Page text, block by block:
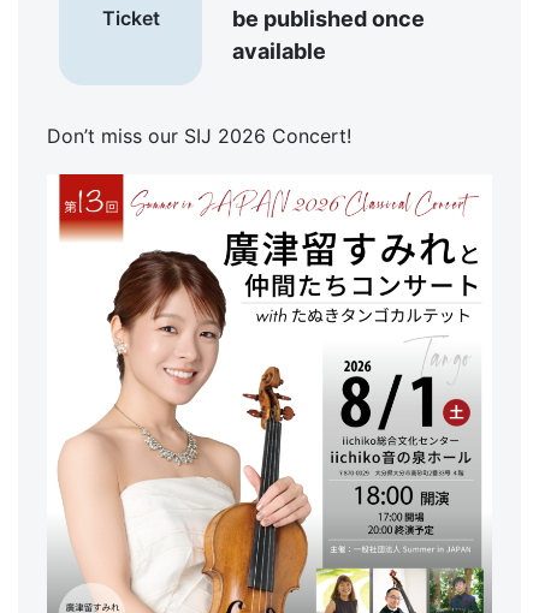
Ticket
be published once
available
Don’t miss our SIJ 2026 Concert!